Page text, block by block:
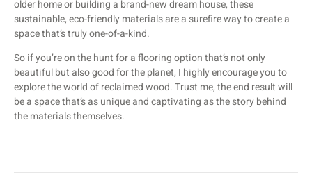
older home or building a brand-new dream house, these
sustainable, eco-friendly materials are a surefire way to create a
space that’s truly one-of-a-kind.
So if you’re on the hunt for a flooring option that’s not only
beautiful but also good for the planet, I highly encourage you to
explore the world of reclaimed wood. Trust me, the end result will
be a space that’s as unique and captivating as the story behind
the materials themselves.